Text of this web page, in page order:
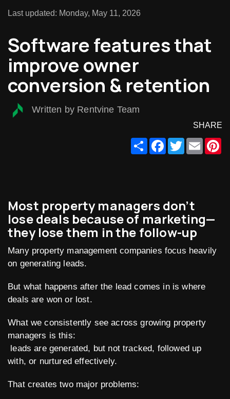
Last updated: Monday, May 11, 2026
Software features that
improve owner
conversion & retention
Written by Rentvine Team
SHARE
ShareFacebook
TwitterEmail
Most property managers don’t
lose deals because of marketing—
they lose them in the follow-up
Many property management companies focus heavily
on generating leads.
But what happens after the lead comes in is where
deals are won or lost.
What we consistently see across growing property
managers is this:
leads are generated, but not tracked, followed up
with, or nurtured effectively.
That creates two major problems: